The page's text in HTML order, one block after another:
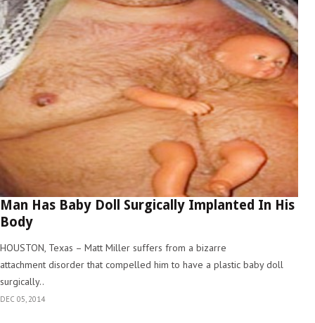
Man Has Baby Doll Surgically Implanted In His
Body
HOUSTON, Texas – Matt Miller suffers from a bizarre
attachment disorder that compelled him to have a plastic baby doll
surgically..
DEC 05, 2014